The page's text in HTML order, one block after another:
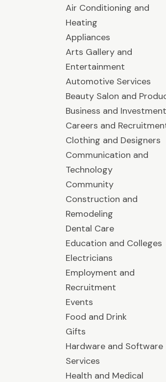
Air Conditioning and
Heating
Appliances
Arts Gallery and
Entertainment
Automotive Services
Beauty Salon and
Business and Investment
Careers and
Clothing and Designers
Communication and
Technology
Community
Construction and
Remodeling
Dental Care
Education and Colleges
Electricians
Employment and
Recruitment
Events
Food and Drink
Gifts
Hardware and Software
Services
Health and Medical